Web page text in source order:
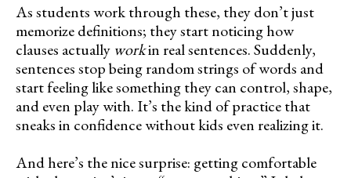
As students work through these, they don’t just
memorize definitions; they start noticing how
clauses actually workin real sentences. Suddenly,
sentences stop being random strings of words and
start feeling like something they can control, shape,
and even play with. It’s the kind of practice that
sneaks in confidence without kids even realizing it.
And here’s the nice surprise: getting comfortable